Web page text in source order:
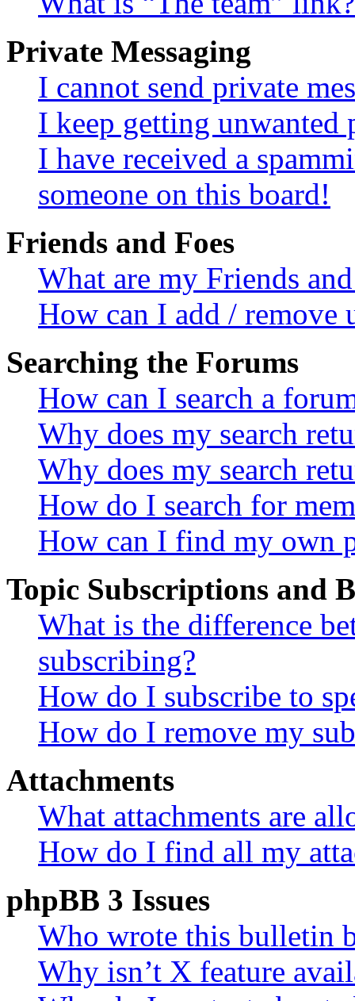
Private Messaging
I cannot send private
I keep getting unwanted
I have received a
someone on this board!
Friends and Foes
What are my Friends
How can I add / remove
Searching the Forums
How can I search a
Why does my search
Why does my search
How do I search for
How can I find my own
Topic Subscriptions and
What is the difference
subscribing?
How do I subscribe to
How do I remove my
Attachments
What attachments are
How do I find all my
phpBB 3 Issues
Who wrote this bulletin
Why isn’t X feature